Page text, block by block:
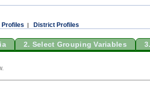
Profiles | District Profiles
2. Select Grouping Variables